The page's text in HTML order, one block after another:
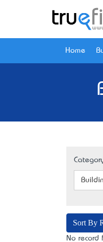
Home
Sort By
No record